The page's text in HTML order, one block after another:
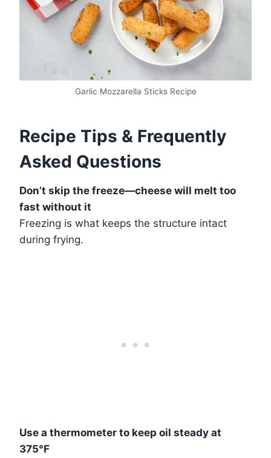
Garlic Mozzarella Sticks Recipe
Recipe Tips & Frequently
Asked Questions
Don’t skip the freeze—cheese will melt too
fast without it
Freezing is what keeps the structure intact
during frying.
Use a thermometer to keep oil steady at
375°F